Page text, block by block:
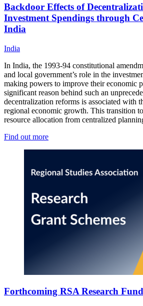
Backdoor Effects of
Investment Spendings through
India
India
In India, the 1993-94 constitutional
and local government’s role in the
making powers to improve their economic
significant reason behind such an
decentralization reforms is associated with
regional economic growth. This transition
resource allocation from centralized
Find out more
Forthcoming RSA Research